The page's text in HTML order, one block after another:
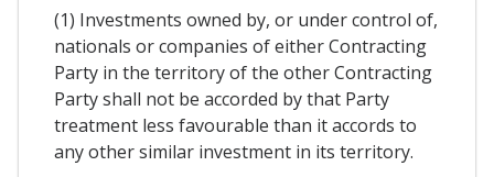
(1) Investments owned by, or under control of,
nationals or companies of either Contracting
Party in the territory of the other Contracting
Party shall not be accorded by that Party
treatment less favourable than it accords to
any other similar investment in its territory.